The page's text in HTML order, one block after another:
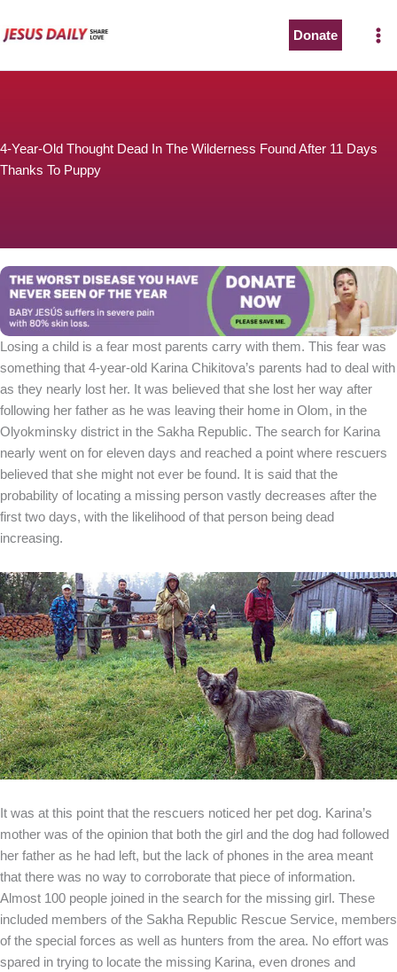
to
Donate
4-Year-Old Thought Dead In The Wilderness Found After 11 Days
Thanks To Puppy
Losing a child is a fear most parents carry with them. This fear was
something that 4-year-old Karina Chikitova’s parents had to deal with
as they nearly lost her. It was believed that she lost her way after
following her father as he was leaving their home in Olom, in the
Olyokminsky district in the Sakha Republic. The search for Karina
nearly went on for eleven days and reached a point where rescuers
believed that she might not ever be found. It is said that the
probability of locating a missing person vastly decreases after the
first two days, with the likelihood of that person being dead
increasing.
It was at this point that the rescuers noticed her pet dog. Karina’s
mother was of the opinion that both the girl and the dog had followed
her father as he had left, but the lack of phones in the area meant
that there was no way to corroborate that piece of information.
Almost 100 people joined in the search for the missing girl. These
included members of the Sakha Republic Rescue Service, members
of the special forces as well as hunters from the area. No effort was
spared in trying to locate the missing Karina, even drones and
You can stop his pain with a small donation to purchase
pain medicine. Thank you!
Donate now